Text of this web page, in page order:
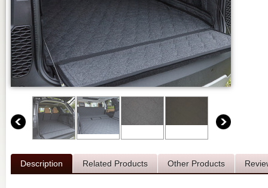
Description Related Products Other Products